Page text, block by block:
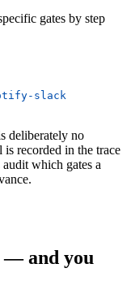
gates by step
slack
deliberately no
recorded in the trace
which gates a
— and you